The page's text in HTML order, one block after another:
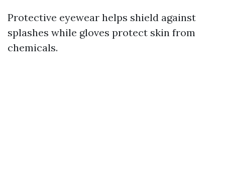
Protective eyewear helps shield against
splashes while gloves protect skin from
chemicals.